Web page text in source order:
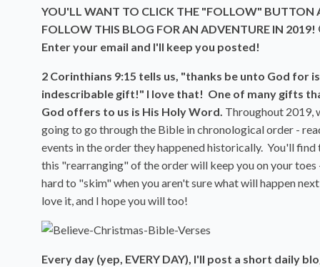
YOU'LL WANT TO CLICK THE "FOLLOW" BUTTON
FOLLOW THIS BLOG FOR AN ADVENTURE IN 2019!
Enter your email and I'll keep you posted!
2 Corinthians 9:15 tells us, "thanks be unto God for is
indescribable gift!" I love that! One of many gifts
God offers to us is His Holy Word. Throughout 2019,
going to go through the Bible in chronological order -
events in the order they happened historically. You'll find
this "rearranging" of the order will keep you on your toes
hard to "skim" when you aren't sure what will happen
love it, and I hope you will too!
Every day (yep, EVERY DAY), I'll post a short daily